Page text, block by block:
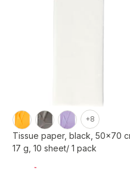
+8
Tissue paper, black, 50x70
17 g, 10 sheet/ 1 pack